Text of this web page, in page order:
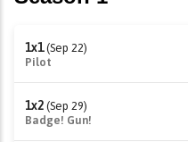
1x1 (Sep 22)
Pilot
1x2 (Sep 29)
Badge! Gun!